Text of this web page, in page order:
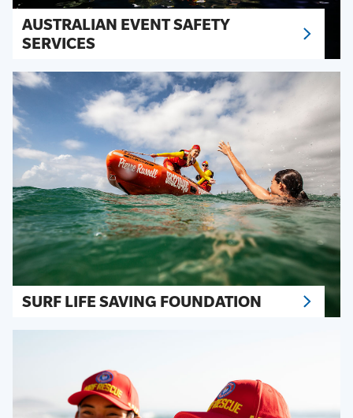
AUSTRALIAN EVENT SAFETY
SERVICES
SURF LIFE SAVING FOUNDATION